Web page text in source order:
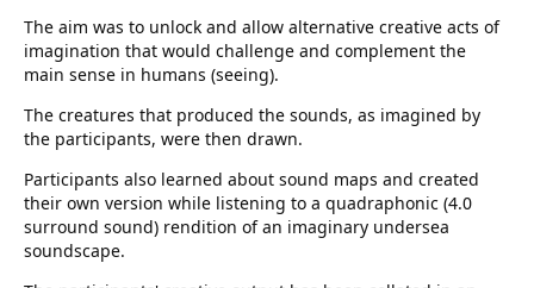
The aim was to unlock and allow alternative creative acts of
imagination that would challenge and complement the
main sense in humans (seeing).
The creatures that produced the sounds, as imagined by
the participants, were then drawn.
Participants also learned about sound maps and created
their own version while listening to a quadraphonic (4.0
surround sound) rendition of an imaginary undersea
soundscape.